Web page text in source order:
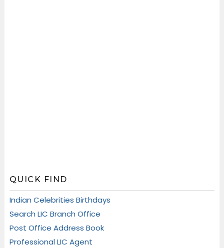
QUICK FIND
Indian Celebrities Birthdays
Search LIC Branch Office
Post Office Address Book
Professional LIC Agent